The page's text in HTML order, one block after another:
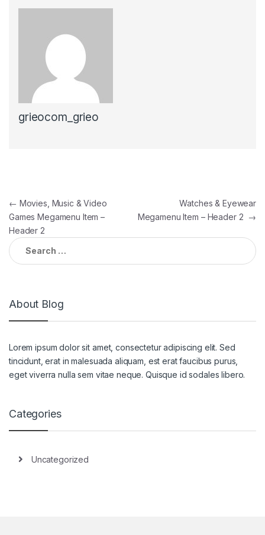
grieocom_grieo
Post navigation
← Movies, Music & Video
Games Megamenu Item –
Header 2
Watches & Eyewear
Megamenu Item – Header 2 →
Search for:
About Blog
Lorem ipsum dolor sit amet, consectetur adipiscing elit. Sed
tincidunt, erat in malesuada aliquam, est erat faucibus purus,
eget viverra nulla sem vitae neque. Quisque id sodales libero.
Categories
Uncategorized